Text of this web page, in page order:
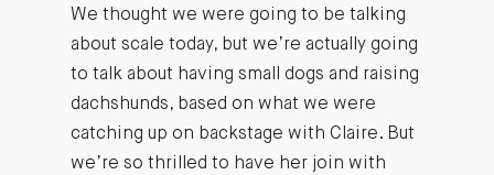
We thought we were going to be talking
about scale today, but we’re actually going
to talk about having small dogs and raising
dachshunds, based on what we were
catching up on backstage with Claire. But
we’re so thrilled to have her join with